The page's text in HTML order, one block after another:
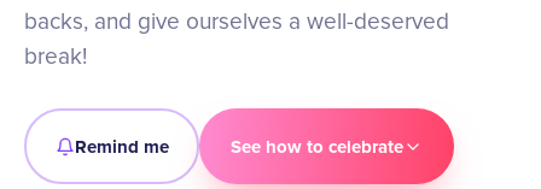
backs, and give ourselves a well-deserved
break!
Remind me See how to celebrate